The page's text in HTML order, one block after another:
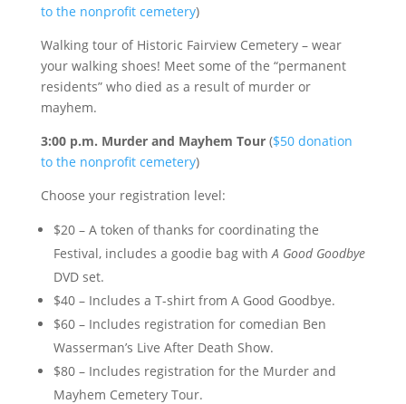
to the nonprofit cemetery)
Walking tour of Historic Fairview Cemetery – wear
your walking shoes! Meet some of the “permanent
residents” who died as a result of murder or
mayhem.
3:00 p.m. Murder and Mayhem Tour($50 donation
to the nonprofit cemetery)
Choose your registration level:
$20 – A token of thanks for coordinating the
Festival, includes a goodie bag withA Good Goodbye
DVD set.
$40 – Includes a T-shirt from A Good Goodbye.
$60 – Includes registration for comedian Ben
Wasserman’s Live After Death Show.
$80 – Includes registration for the Murder and
Mayhem Cemetery Tour.